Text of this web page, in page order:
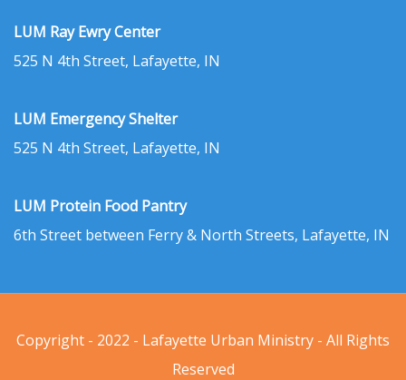
LUM Ray Ewry Center
525 N 4th Street, Lafayette, IN
LUM Emergency Shelter
525 N 4th Street, Lafayette, IN
LUM Protein Food Pantry
6th Street between Ferry & North Streets, Lafayette, IN
Copyright - 2022 - Lafayette Urban Ministry - All Rights
Reserved